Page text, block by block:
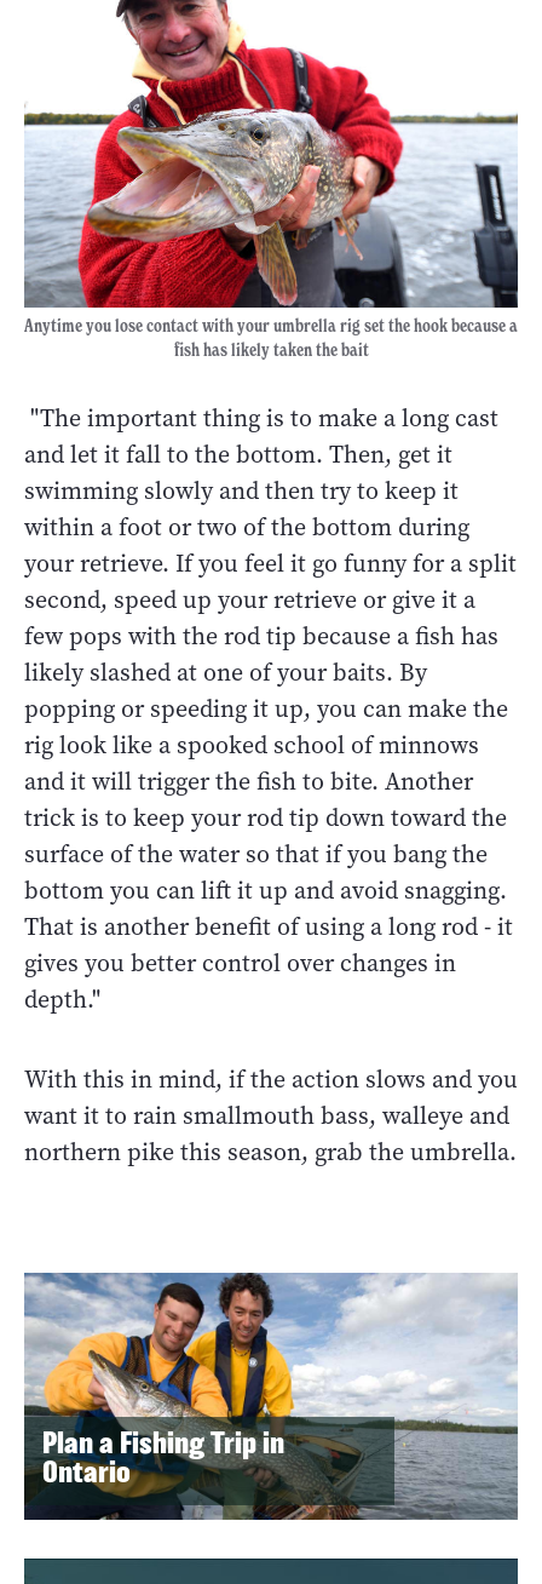
Anytime you lose contact with your umbrella rig set the hook because a
fish has likely taken the bait
"The important thing is to make a long cast
and let it fall to the bottom. Then, get it
swimming slowly and then try to keep it
within a foot or two of the bottom during
your retrieve. If you feel it go funny for a split
second, speed up your retrieve or give it a
few pops with the rod tip because a fish has
likely slashed at one of your baits. By
popping or speeding it up, you can make the
rig look like a spooked school of minnows
and it will trigger the fish to bite. Another
trick is to keep your rod tip down toward the
surface of the water so that if you bang the
bottom you can lift it up and avoid snagging.
That is another benefit of using a long rod - it
gives you better control over changes in
depth."
With this in mind, if the action slows and you
want it to rain smallmouth bass, walleye and
northern pike this season, grab the umbrella.
Plan a Fishing Trip in
Ontario